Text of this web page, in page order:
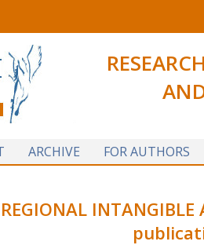
ARCHIVE FOR AUTHORS